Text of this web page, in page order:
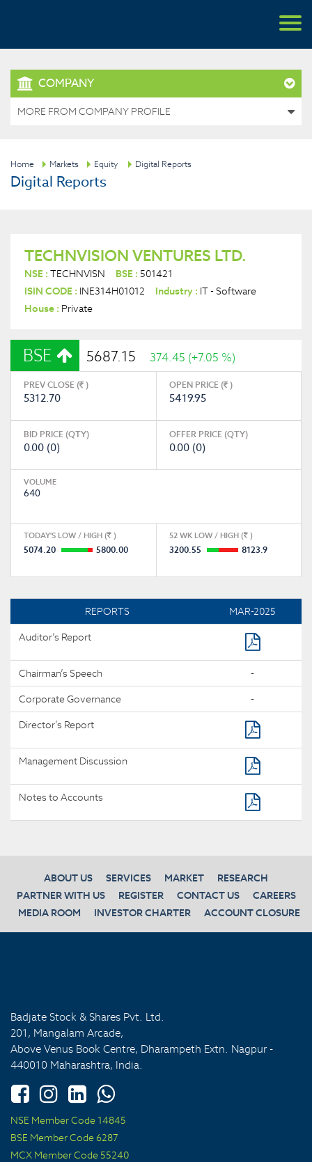
COMPANY
MORE FROM COMPANY PROFILE
Home Markets Equity Digital Reports
Digital Reports
TECHNVISION VENTURES LTD.
NSE : TECHNVISN BSE : 501421
ISIN CODE : INE314H01012 Industry : IT - Software
House : Private
BSE 5687.15 374.45 (+7.05 %)
PREV CLOSE ( )
5312.70
OPEN PRICE ( )
5419.95
BID PRICE (QTY)
0.00 (0)
OFFER PRICE (QTY)
0.00 (0)
VOLUME
640
TODAY'S LOW / HIGH ( )
5074.20 5800.00
52 WK LOW / HIGH ( )
3200.55 8123.9
REPORTS MAR-2025
Auditor’s Report
Chairman’s Speech -
Corporate Governance -
Director’s Report
Management Discussion
Notes to Accounts
ABOUT US SERVICES MARKET
RESEARCH
PARTNER WITH US
REGISTER CONTACT US
CAREERS
MEDIA ROOM
INVESTOR CHARTER ACCOUNT CLOSURE
Badjate Stock & Shares Pvt. Ltd.
201, Mangalam Arcade,
Above Venus Book Centre, Dharampeth Extn. Nagpur -
440010 Maharashtra, India.
NSE Member Code 14845
BSE Member Code 6287
MCX Member Code 55240